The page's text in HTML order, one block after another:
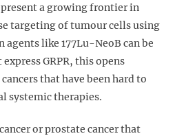
a growing frontier in
targeting of tumour cells using
agents like 177Lu-NeoB can be
GRPR, this opens
that have been hard to
systemic therapies.
or prostate cancer that